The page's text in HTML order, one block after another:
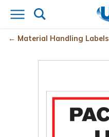
Material Handling Labels